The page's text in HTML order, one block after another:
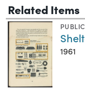
Related Items
1961